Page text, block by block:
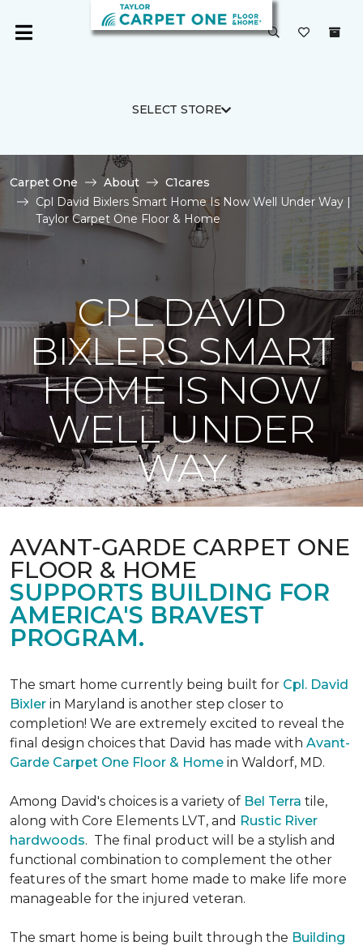
SELECT STORE
Carpet One About
C1cares
Cpl David Bixlers Smart Home Is Now Well Under Way |
Taylor Carpet One Floor & Home
CPL DAVID
BIXLERS SMART
HOME IS NOW
WELL UNDER
WAY
AVANT-GARDE CARPET ONE
FLOOR & HOME
SUPPORTS BUILDING FOR
AMERICA'S BRAVEST
PROGRAM.
The smart home currently being built for Cpl. David
Bixler in Maryland is another step closer to
completion! We are extremely excited to reveal the
final design choices that David has made with Avant-
Garde Carpet One Floor & Home in Waldorf, MD.
Among David's choices is a variety of Bel Terra tile,
along with Core Elements LVT, and Rustic River
hardwoods. The final product will be a stylish and
functional combination to complement the other
features of the smart home made to make life more
manageable for the injured veteran.
The smart home is being built through the Building